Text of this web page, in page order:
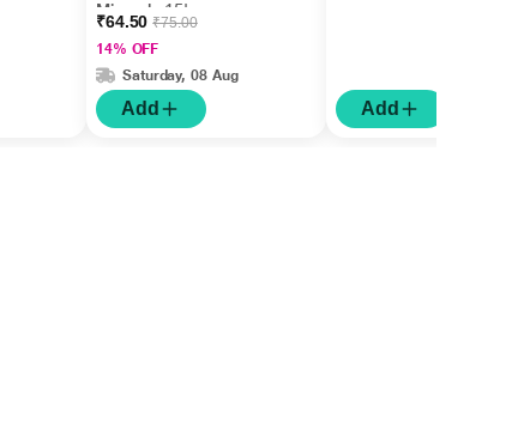
Minerals 15's
₹64.50₹75.00
14% OFF
Saturday, 08 Aug
Add Add